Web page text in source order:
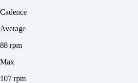
Cadence
Average
88 rpm
Max
107 rpm